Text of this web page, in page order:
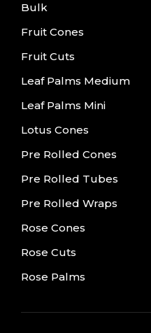
Bulk
Fruit Cones
Fruit Cuts
Leaf Palms Medium
Leaf Palms Mini
Lotus Cones
Pre Rolled Cones
Pre Rolled Tubes
Pre Rolled Wraps
Rose Cones
Rose Cuts
Rose Palms